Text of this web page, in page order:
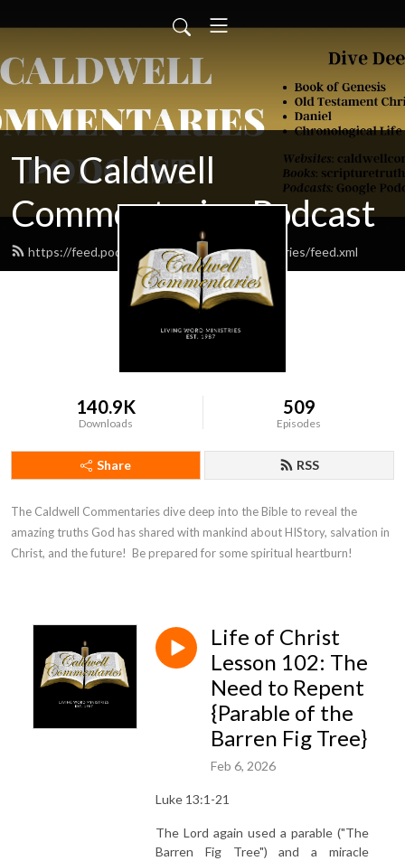
The Caldwell
Commentaries Podcast
https://feed.podbean.com/caldwellcommentaries/feed.xml
140.9K
Downloads
509
Episodes
Share RSS
The Caldwell Commentaries dive deep into the Bible to reveal the
amazing truths God has shared with mankind about HIStory, salvation in
Christ, and the future!  Be prepared for some spiritual heartburn!
Life of Christ
Lesson 102: The
Need to Repent
{Parable of the
Barren Fig Tree}
Feb 6, 2026
Luke 13:1-21
The Lord again used a parable ("The
Barren Fig Tree") and a miracle